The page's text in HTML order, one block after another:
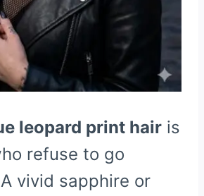
leopard print hair is
refuse to go
vivid sapphire or